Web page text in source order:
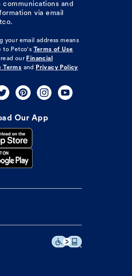
communications and
via email
your email address means
to Petco's
Terms of Use
our Financial
Terms and Privacy Policy
Our App